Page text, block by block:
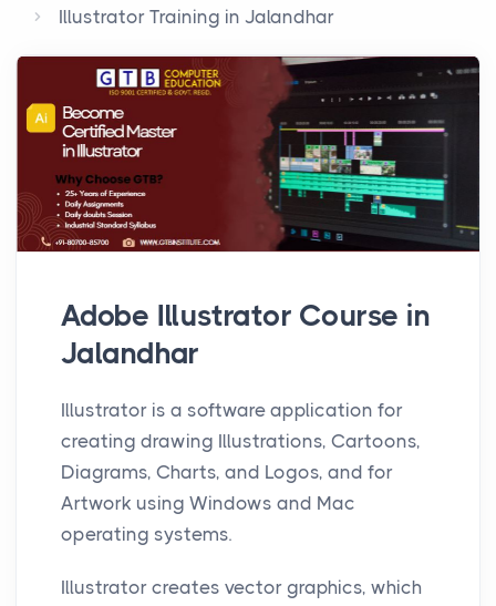
Illustrator Training in Jalandhar
Adobe Illustrator Course in
Jalandhar
Illustrator is a software application for
creating drawing Illustrations, Cartoons,
Diagrams, Charts, and Logos, and for
Artwork using Windows and Mac
operating systems.
Illustrator creates vector graphics, which